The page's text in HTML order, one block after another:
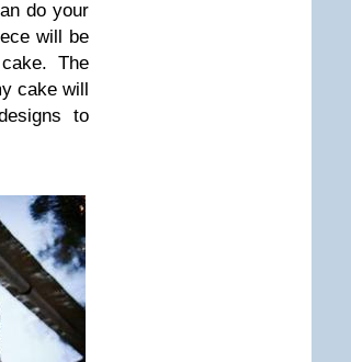
do your
will be
The
cake will
to